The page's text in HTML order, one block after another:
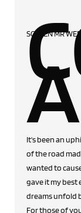
SCREEN MR
It's been an
of the road
wanted to
gave it my best
dreams unfold
For those of